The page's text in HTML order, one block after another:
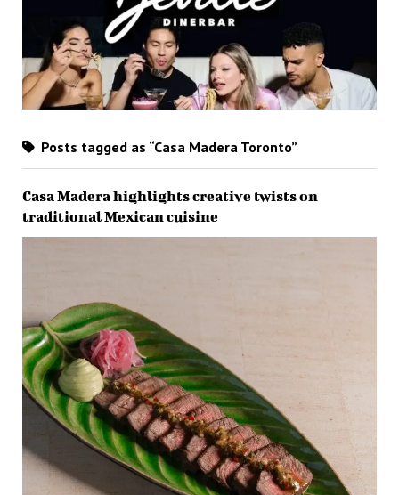
Posts tagged as “Casa Madera Toronto”
Casa Madera highlights creative twists on
traditional Mexican cuisine